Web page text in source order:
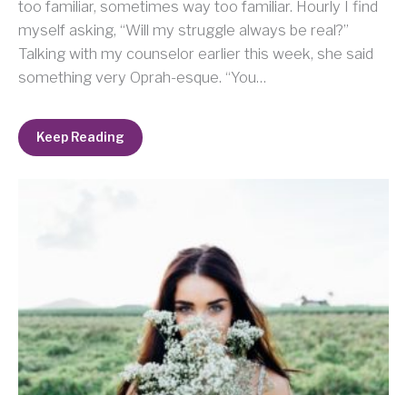
too familiar, sometimes way too familiar. Hourly I find
myself asking, “Will my struggle always be real?”
Talking with my counselor earlier this week, she said
something very Oprah-esque. “You…
Keep Reading